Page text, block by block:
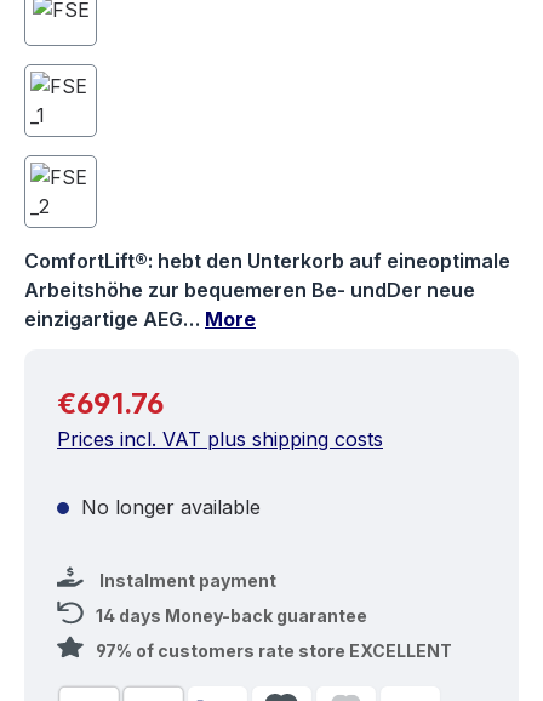
ComfortLift®: hebt den Unterkorb auf eineoptimale
Arbeitshöhe zur bequemeren Be- undDer neue
einzigartige AEG… More
Regular price:
€691.76
Prices incl. VAT plus shipping costs
No longer available
Instalment payment
14 days Money-back guarantee
97% of customers rate store EXCELLENT